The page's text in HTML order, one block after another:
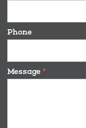
Phone
Message *